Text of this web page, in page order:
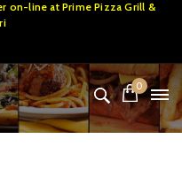
on-line atPrime Pizza Grill &
0